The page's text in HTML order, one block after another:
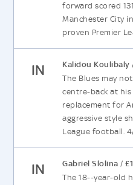
forward scored
Manchester City
proven Premier
IN Kalidou Koulibaly
The Blues may
centre-back at
replacement for
aggressive style
League football.
IN Gabriel Slolina /
The 18--year-old